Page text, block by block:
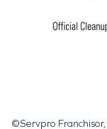
©Servpro